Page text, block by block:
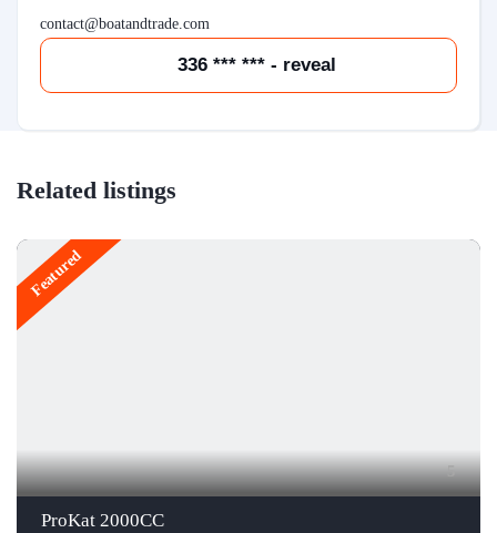
contact@boatandtrade.com
336 *** *** - reveal
Related listings
Featured
5
ProKat 2000CC